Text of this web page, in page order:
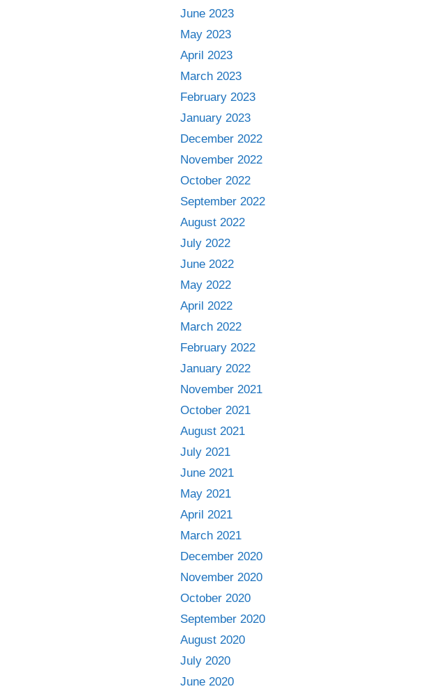
June 2023
May 2023
April 2023
March 2023
February 2023
January 2023
December 2022
November 2022
October 2022
September 2022
August 2022
July 2022
June 2022
May 2022
April 2022
March 2022
February 2022
January 2022
November 2021
October 2021
August 2021
July 2021
June 2021
May 2021
April 2021
March 2021
December 2020
November 2020
October 2020
September 2020
August 2020
July 2020
June 2020